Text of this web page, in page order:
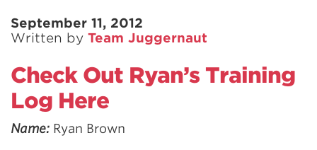
September 11, 2012
Written by Team Juggernaut
Check Out Ryan’s Training
Log Here
Name: Ryan Brown